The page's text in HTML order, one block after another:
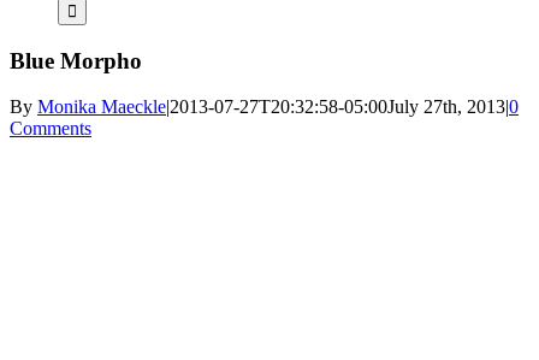
Blue Morpho
By Monika Maeckle|2013-07-27T20:32:58-05:00July 27th, 2013|0
Comments